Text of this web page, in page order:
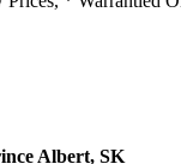
Albert, SK